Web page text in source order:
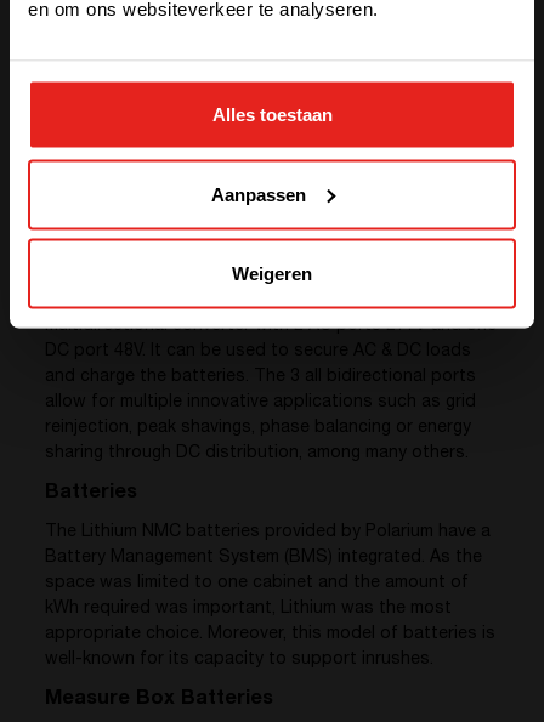
en om ons websiteverkeer te analyseren.
Alles toestaan
Aanpassen
Weigeren
multidirectional converter with 2 AC ports 277V and one
allow for multiple innovative applications such as grid
reinjection, peak shavings, phase balancing or energy
sharing through DC distribution, among many others.
Batteries
The Lithium NMC batteries provided by Polarium have a
Battery Management System (BMS) integrated. As the
space was limited to one cabinet and the amount of
kWh required was important, Lithium was the most
appropriate choice. Moreover, this model of batteries is
well-known for its capacity to support inrushes.
Measure Box Batteries
SOLUTIONS (NORTH AMERICA)